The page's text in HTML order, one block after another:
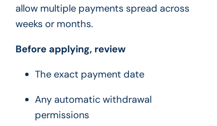
allow multiple payments spread across
weeks or months.
Before applying, review
The exact payment date
Any automatic withdrawal
permissions